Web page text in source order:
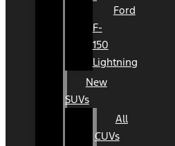
Ford
F-
150
Lightning
New
SUVs
All
CUVs